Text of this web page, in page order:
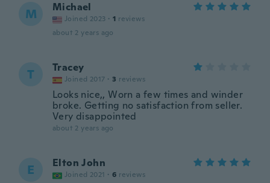
M Michael
Joined 2023 · 1 reviews
about 2 years ago
T Tracey
Joined 2017 · 3 reviews
Looks nice,, Worn a few times and winder
broke. Getting no satisfaction from seller.
Very disappointed
about 2 years ago
E Elton John
Joined 2021 · 6 reviews